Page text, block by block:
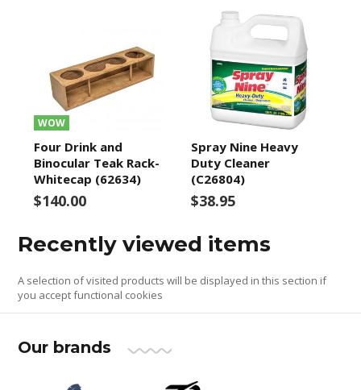
WOW
Four Drink and
Binocular Teak Rack-
Whitecap (62634)
$140.00
Spray Nine Heavy
Duty Cleaner
(C26804)
$38.95
Recently viewed items
A selection of visited products will be displayed in this section if
you accept functional cookies
Our brands